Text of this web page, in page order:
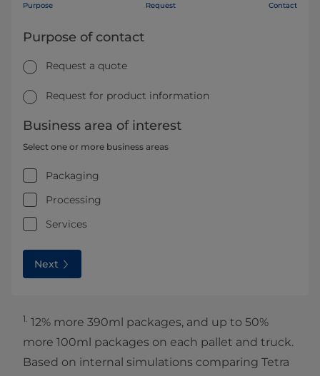
Purpose Request Contact
Purpose of contact
Request a quote
Request for product information
Business area of interest
Select one or more business areas
Packaging
Processing
Services
Next
1. 12% more 390ml packages, and up to 50%
more 100ml packages on each pallet and truck.
Based on internal simulations comparing Tetra